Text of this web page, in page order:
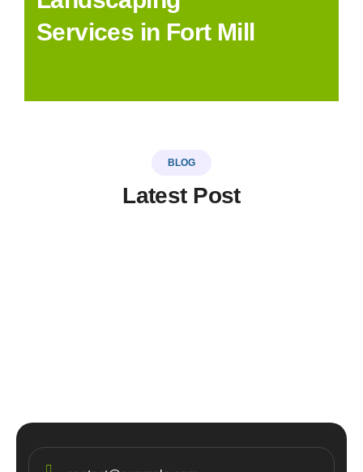
Services in Fort Mill
BLOG
Latest Post